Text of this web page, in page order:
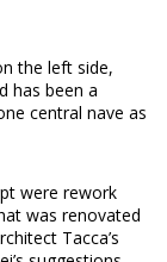
the left side,
has been a
central nave as
were rework
was renovated
Tacca’s